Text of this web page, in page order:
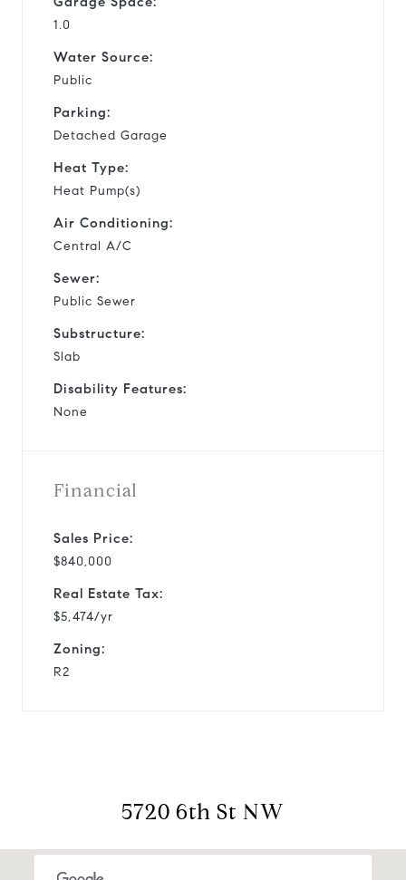
1.0
Water Source:
Public
Parking:
Detached Garage
Heat Type:
Heat Pump(s)
Air Conditioning:
Central A/C
Sewer:
Public Sewer
Substructure:
Slab
Disability Features:
None
Financial
Sales Price:
$840,000
Real Estate Tax:
$5,474/yr
Zoning:
R2
5720 6th St NW